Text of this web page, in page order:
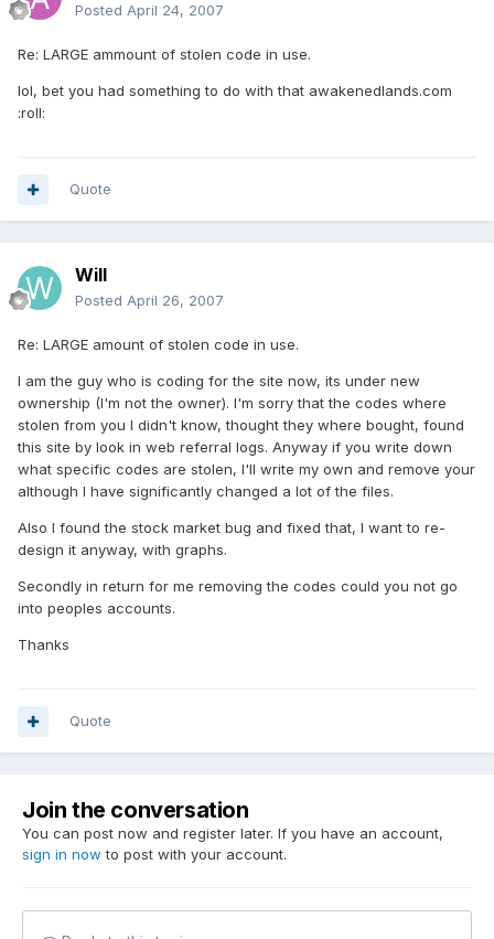
Posted April 24, 2007
Re: LARGE ammount of stolen code in use.
lol, bet you had something to do with that awakenedlands.com
:roll:
Quote
Will
Posted April 26, 2007
Re: LARGE amount of stolen code in use.
I am the guy who is coding for the site now, its under new
ownership (I'm not the owner). I'm sorry that the codes where
stolen from you I didn't know, thought they where bought, found
this site by look in web referral logs. Anyway if you write down
what specific codes are stolen, I'll write my own and remove your
although I have significantly changed a lot of the files.
Also I found the stock market bug and fixed that, I want to re-
design it anyway, with graphs.
Secondly in return for me removing the codes could you not go
into peoples accounts.
Thanks
Quote
Join the conversation
You can post now and register later. If you have an account,
sign in now to post with your account.